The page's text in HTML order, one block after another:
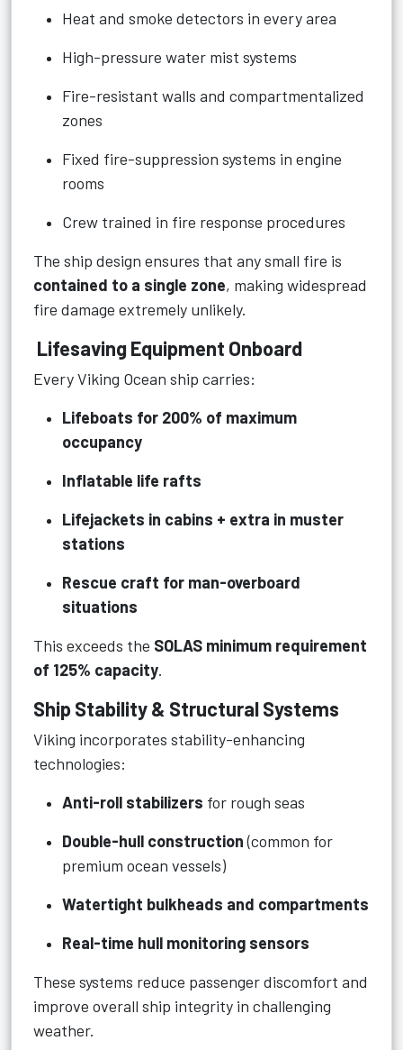
Heat and smoke detectors in every area
High-pressure water mist systems
Fire-resistant walls and compartmentalized
zones
Fixed fire-suppression systems in engine
rooms
Crew trained in fire response procedures
The ship design ensures that any small fire is
contained to a single zone, making widespread
fire damage extremely unlikely.
Lifesaving Equipment Onboard
Every Viking Ocean ship carries:
Lifeboats for 200% of maximum
occupancy
Inflatable life rafts
Lifejackets in cabins + extra in muster
stations
Rescue craft for man-overboard
situations
This exceeds the SOLAS minimum requirement
of 125% capacity.
Ship Stability & Structural Systems
Viking incorporates stability-enhancing
technologies:
Anti-roll stabilizers for rough seas
Double-hull construction(common for
premium ocean vessels)
Watertight bulkheads and compartments
Real-time hull monitoring sensors
These systems reduce passenger discomfort and
improve overall ship integrity in challenging
weather.